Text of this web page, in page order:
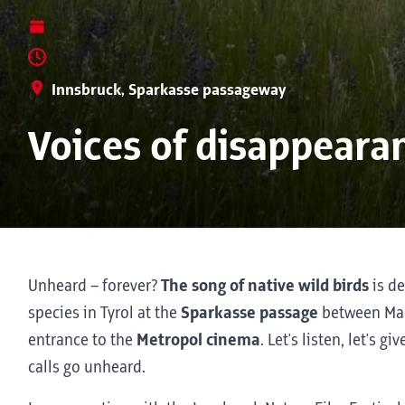
Innsbruck, Sparkasse passageway
Voices of
Unheard – forever? The song of native wild birds is
species in Tyrol at the Sparkasse passage between
entrance to the Metropol cinema. Let's listen, let's
calls go unheard.